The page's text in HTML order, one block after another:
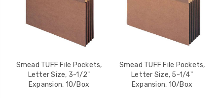
Smead TUFF File Pockets,
Letter Size, 3-1/2"
Expansion, 10/Box
Smead TUFF File Pockets,
Letter Size, 5-1/4"
Expansion, 10/Box